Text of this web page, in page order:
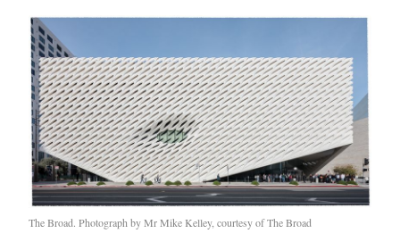
The Broad. Photograph by Mr Mike Kelley, courtesy of The Broad